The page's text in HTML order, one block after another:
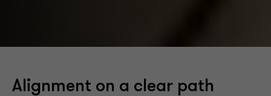
Alignment on a clear path